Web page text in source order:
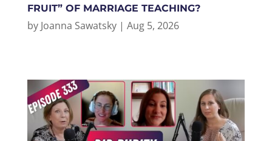
FRUIT” OF MARRIAGE TEACHING?
by Joanna Sawatsky| Aug 5, 2026